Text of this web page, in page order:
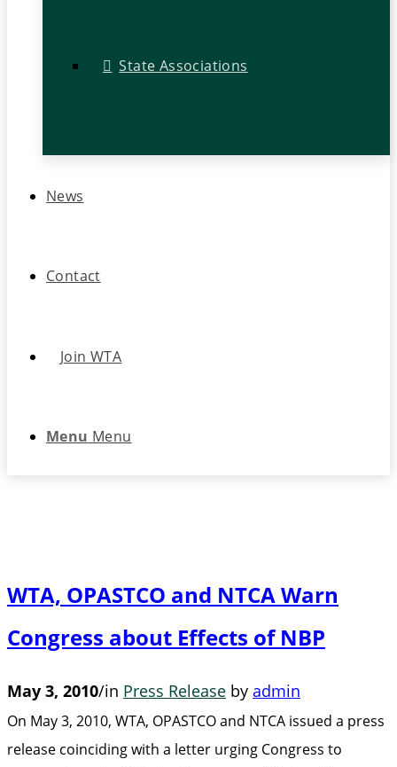
State Associations
News
Contact
Join WTA
Menu Menu
WTA, OPASTCO and NTCA Warn
Congress about Effects of NBP
May 3, 2010/in Press Release by admin
On May 3, 2010, WTA, OPASTCO and NTCA issued a press
release coinciding with a letter urging Congress to